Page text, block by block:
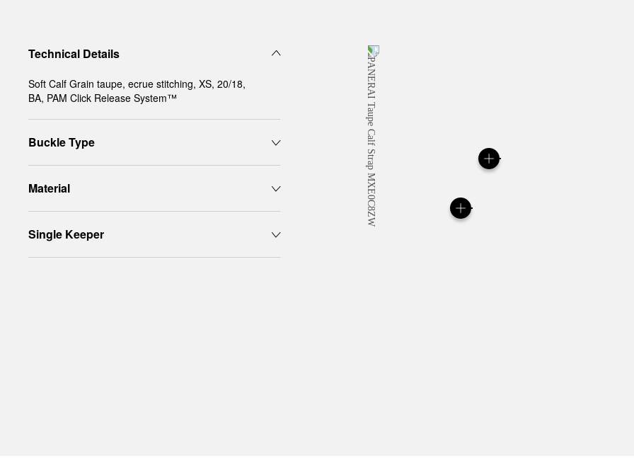
Technical Details
Soft Calf Grain taupe, ecrue stitching, XS, 20/18,
BA, PAM Click Release System™
Buckle Type
Material
Single Keeper